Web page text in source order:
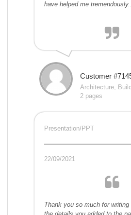
have helped me
Customer
Architecture,
2 pages
Presentation/PPT
22/09/2021
Thank you so much for